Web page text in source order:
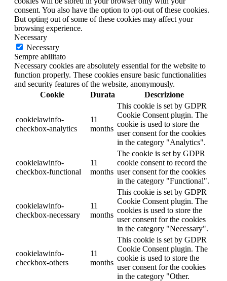
consent. You also have the option to opt-out of these cookies.
But opting out of some of these cookies may affect your
browsing experience.
Necessary
Necessary
Sempre abilitato
Necessary cookies are absolutely essential for the website to
function properly. These cookies ensure basic functionalities
and security features of the website, anonymously.
Cookie
Durata Descrizione
cookielawinfo-
checkbox-analytics
11
months
This cookie is set by GDPR
Cookie Consent plugin. The
cookie is used to store the
user consent for the cookies
in the category "Analytics".
cookielawinfo-
checkbox-functional
11
months
The cookie is set by GDPR
cookie consent to record the
user consent for the cookies
in the category "Functional".
cookielawinfo-
checkbox-necessary
11
months
This cookie is set by GDPR
Cookie Consent plugin. The
cookies is used to store the
user consent for the cookies
in the category "Necessary".
cookielawinfo-
checkbox-others
11
months
This cookie is set by GDPR
Cookie Consent plugin. The
cookie is used to store the
user consent for the cookies
in the category "Other.